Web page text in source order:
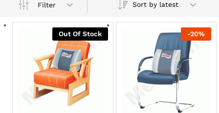
Filter
Sort by latest
Out Of Stock -20%